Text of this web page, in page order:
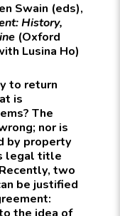
Swain (eds),
History,
(Oxford
Lusina Ho)
to return
is
The
nor is
by property
legal title
two
be justified